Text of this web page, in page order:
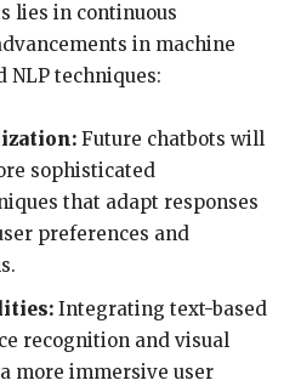
lies in continuous
in machine
techniques:
Future chatbots will
sophisticated
that adapt responses
preferences and
Integrating text-based
recognition and visual
more immersive user